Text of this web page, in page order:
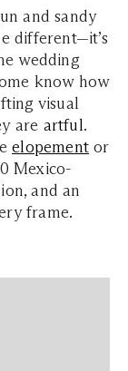
and sandy
different—it’s
wedding
know how
visual
are artful.
elopement or
Mexico-
and an
frame.